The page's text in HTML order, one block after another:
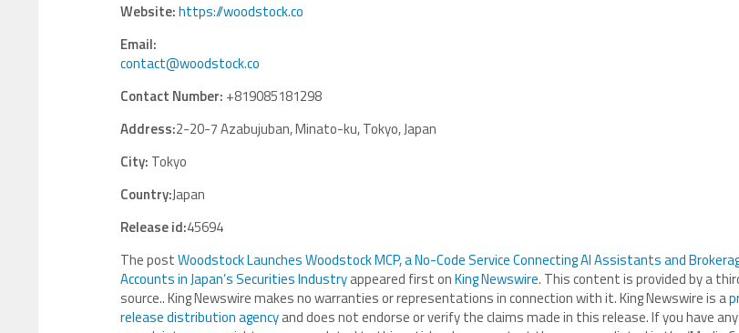
Website:https://woodstock.co
Email:
contact@woodstock.co
Contact Number: +819085181298
Address:2-20-7 Azabujuban, Minato-ku, Tokyo, Japan
City: Tokyo
Country:Japan
Release id:45694
The postWoodstock Launches Woodstock MCP, a No-Code Service Connecting AI Assistants and
Accounts in Japan’s Securities Industryappeared first onKing Newswire. This content is provided by a
source.. King Newswire makes no warranties or representations in connection with it. King Newswire is a
release distribution agencyand does not endorse or verify the claims made in this release. If you have any